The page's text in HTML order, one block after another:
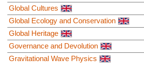
Global Cultures
Global Ecology and Conservation
Global Heritage
Governance and Devolution
Gravitational Wave Physics